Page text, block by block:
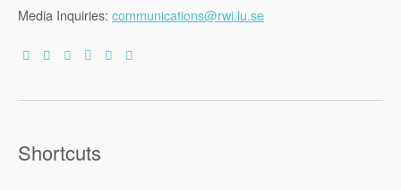
Media Inquiries: communications@rwi.lu.se
Shortcuts